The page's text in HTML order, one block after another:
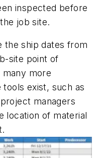
inspected before
job site.
the ship dates from
site point of
many more
exist, such as
managers
location of material